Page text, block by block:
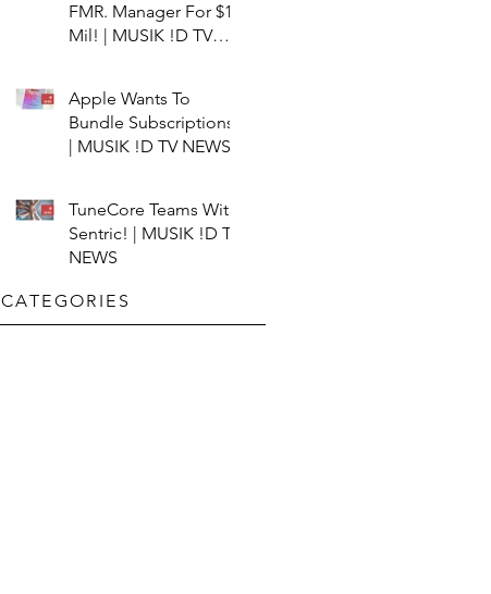
CATEGORIES​
FMR. Manager For $15
Mil! | MUSIK !D TV
Apple Wants To
Bundle Subscriptions!
| MUSIK !D TV NEWS
TuneCore Teams With
Sentric! | MUSIK !D TV
NEWS